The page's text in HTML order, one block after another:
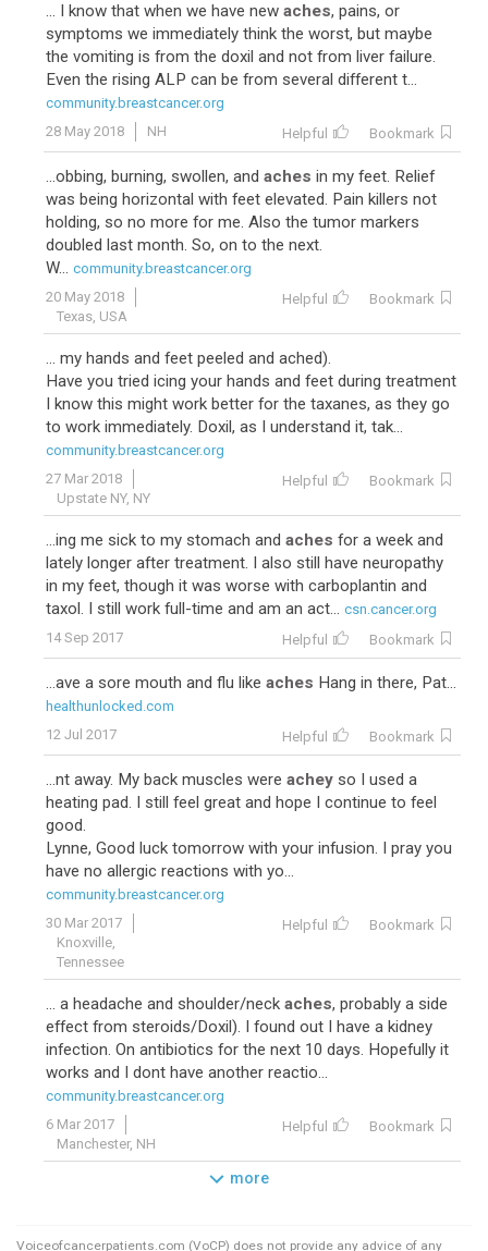
... I know that when we have new aches, pains, or
symptoms we immediately think the worst, but maybe
the vomiting is from the doxil and not from liver failure.
Even the rising ALP can be from several different t...
community.breastcancer.org
28 May 2018
NH Helpful Bookmark
...obbing, burning, swollen, and aches in my feet. Relief
was being horizontal with feet elevated. Pain killers not
holding, so no more for me. Also the tumor markers
doubled last month. So, on to the next.
W... community.breastcancer.org
20 May 2018
Texas, USA
Helpful Bookmark
... my hands and feet peeled and ached).
Have you tried icing your hands and feet during treatment
I know this might work better for the taxanes, as they go
to work immediately. Doxil, as I understand it, tak...
community.breastcancer.org
27 Mar 2018
Upstate NY, NY
Helpful Bookmark
...ing me sick to my stomach and aches for a week and
lately longer after treatment. I also still have neuropathy
in my feet, though it was worse with carboplantin and
taxol. I still work full-time and am an act... csn.cancer.org
14 Sep 2017
Helpful Bookmark
...ave a sore mouth and flu like aches Hang in there, Pat...
healthunlocked.com
12 Jul 2017
Helpful Bookmark
...nt away. My back muscles were achey so I used a
heating pad. I still feel great and hope I continue to feel
good.
Lynne, Good luck tomorrow with your infusion. I pray you
have no allergic reactions with yo...
community.breastcancer.org
30 Mar 2017
Knoxville,
Tennessee
Helpful Bookmark
... a headache and shoulder/neck aches, probably a side
effect from steroids/Doxil). I found out I have a kidney
infection. On antibiotics for the next 10 days. Hopefully it
works and I dont have another reactio...
community.breastcancer.org
6 Mar 2017
Manchester, NH
Helpful Bookmark
more
Voiceofcancerpatients.com (VoCP) does not provide any advice of any